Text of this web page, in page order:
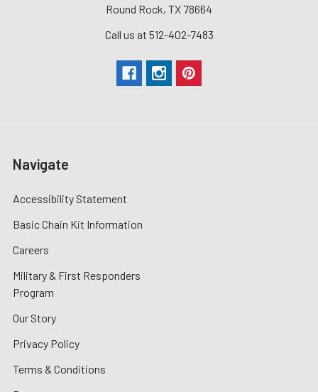
Round Rock, TX 78664
Call us at 512-402-7483
Navigate
Accessibility Statement
Basic Chain Kit Information
Careers
Military & First Responders
Program
Our Story
Privacy Policy
Terms & Conditions